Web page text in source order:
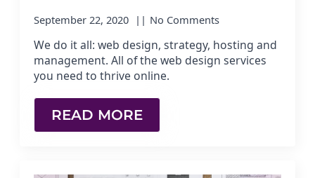
September 22, 2020 No Comments
We do it all: web design, strategy, hosting and
management. All of the web design services
you need to thrive online.
READ MORE